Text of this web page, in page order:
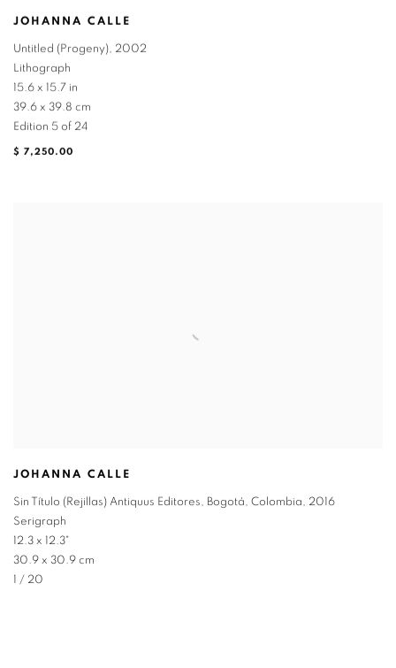
JOHANNA CALLE
Untitled (Progeny), 2002
Lithograph
15.6 x 15.7 in
39.6 x 39.8 cm
Edition 5 of 24
$ 7,250.00
JOHANNA CALLE
Sin Título (Rejillas) Antiquus Editores, Bogotá, Colombia, 2016
Serigraph
12.3 x 12.3"
30.9 x 30.9 cm
1 / 20